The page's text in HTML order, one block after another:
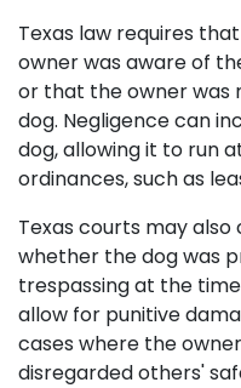
Texas law requires
owner was aware of
or that the owner was
dog. Negligence can
dog, allowing it to run
ordinances, such as
Texas courts may
whether the dog was
trespassing at the
allow for punitive
cases where the
disregarded others'